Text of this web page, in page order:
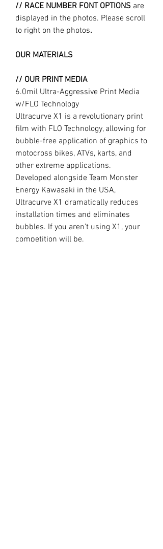
// RACE NUMBER FONT OPTIONS are
displayed in the photos. Please scroll
to right on the photos.
OUR MATERIALS
// OUR PRINT MEDIA
6.0mil Ultra-Aggressive Print Media
w/FLO Technology
Ultracurve X1 is a revolutionary print
film with FLO Technology, allowing for
bubble-free application of graphics to
motocross bikes, ATVs, karts, and
other extreme applications.
Developed alongside Team Monster
Energy Kawasaki in the USA,
Ultracurve X1 dramatically reduces
installation times and eliminates
bubbles. If you aren’t using X1, your
competition will be.